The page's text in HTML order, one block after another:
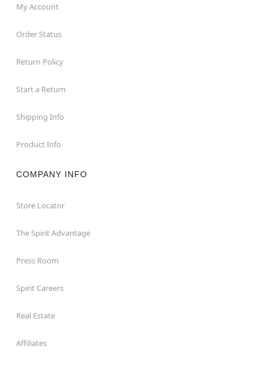
My Account
Order Status
Return Policy
Start a Return
Shipping Info
Product Info
COMPANY INFO
Store Locator
The Spirit Advantage
Press Room
Spirit Careers
Real Estate
Affiliates